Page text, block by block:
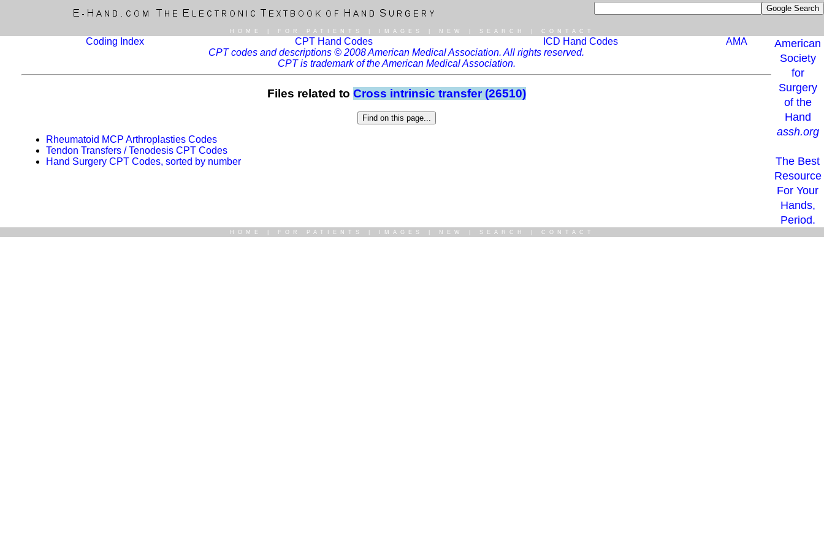
HOME FOR PATIENTS IMAGES NEW SEARCH CONTACT
Coding Index CPT Hand Codes ICD Hand Codes
AMA
CPT codes and descriptions © 2008 American Medical Association. All rights reserved.
CPT is trademark of the American Medical Association.
Files related to Cross intrinsic transfer (26510)
Rheumatoid MCP Arthroplasties Codes
Tendon Transfers / Tenodesis CPT Codes
Hand Surgery CPT Codes, sorted by number
American
Society
for
Surgery
of the
Hand
assh.org
The Best
Resource
For Your
Hands,
Period.
HOME FOR PATIENTS IMAGES NEW SEARCH CONTACT